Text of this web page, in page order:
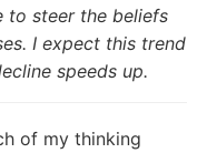
to steer the beliefs
I expect this trend
speeds up.
of my thinking